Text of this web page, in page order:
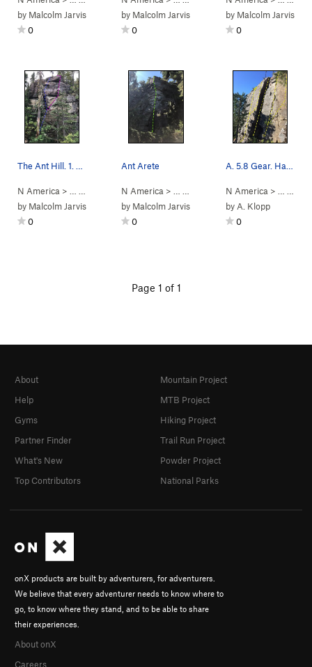
by Malcolm Jarvis
0
by Malcolm Jarvis
0
by Malcolm Jarvis
0
N America > … >Queen (5.10+
by Malcolm Jarvis
0
Ant Arete
N America > … >Ant Arete (5.9
by Malcolm Jarvis
0
N America > …
by A. Klopp
0
Page 1 of 1
onX products are built by adventurers, for adventurers.
We believe that every adventurer needs to know where to
go, to know where they stand, and to be able to share
their experiences.
About onX
Careers
About
Help
Gyms
Partner Finder
What's New
Top Contributors
Mountain Project
MTB Project
Hiking Project
Trail Run Project
Powder Project
National Parks